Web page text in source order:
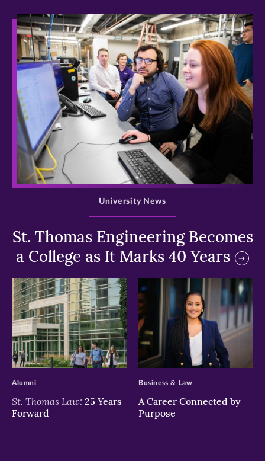
>
St. Thomas Engineering Becomes
a College as It Marks 40 Years
University News
>
St. Thomas Law: 25 Years
Forward
Alumni
>
A Career Connected by
Purpose
Business & Law